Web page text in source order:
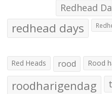
Redhead
redhead days
Red Heads rood Rood
roodharigendag